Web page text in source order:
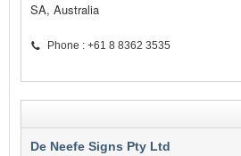
SA, Australia
Phone : +61 8 8362 3535
De Neefe Signs Pty Ltd